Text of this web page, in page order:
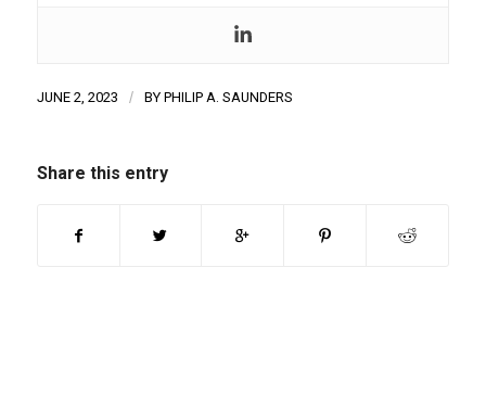
JUNE 2, 2023 / BY PHILIP A. SAUNDERS
Share this entry